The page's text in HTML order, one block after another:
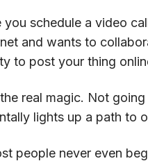
you schedule a video
and wants to
to post your thing
the real magic. Not
lights up a path to
people never even